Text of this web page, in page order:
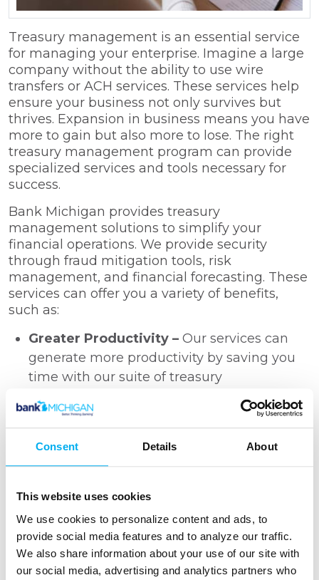
Consent Details About
This website uses cookies
We use cookies to personalize content and ads, to
provide social media features and to analyze our traffic.
We also share information about your use of our site with
our social media, advertising and analytics partners who
Treasury management is an essential service
for managing your enterprise. Imagine a large
company without the ability to use wire
transfers or ACH services. These services help
ensure your business not only survives but
thrives. Expansion in business means you have
more to gain but also more to lose. The right
treasury management program can provide
specialized services and tools necessary for
success.
Bank Michigan provides treasury
management solutions to simplify your
financial operations. We provide security
through fraud mitigation tools, risk
management, and financial forecasting. These
services can offer you a variety of benefits,
such as:
Greater Productivity – Our services can
generate more productivity by saving you
time with our suite of treasury
management tools, such as remote deposit
capture, and direct deposit processing.
achieving maximum efficiency by
uniquely serve your business objectives.
Tighter Security –
Our fraud protection
tools can help you fight, prevent, and
detect fraud or breaches.
Intuitive Forecasting – You can see into